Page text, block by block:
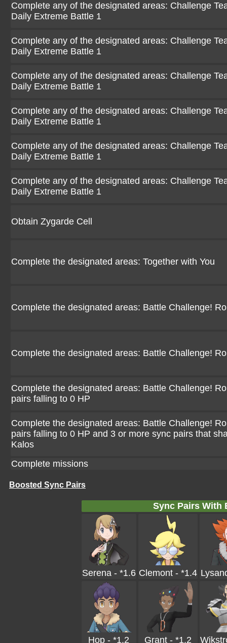
Complete any of the designated areas: Challenge
Daily Extreme Battle 1
Complete any of the designated areas: Challenge
Daily Extreme Battle 1
Complete any of the designated areas: Challenge
Daily Extreme Battle 1
Complete any of the designated areas: Challenge
Daily Extreme Battle 1
Complete any of the designated areas: Challenge
Daily Extreme Battle 1
Complete any of the designated areas: Challenge
Daily Extreme Battle 1
Obtain Zygarde Cell
Complete the designated areas: Together with You
Complete the designated areas: Battle Challenge!
Complete the designated areas: Battle Challenge!
Complete the designated areas: Battle Challenge!
pairs falling to 0 HP
Complete the designated areas: Battle Challenge!
pairs falling to 0 HP and 3 or more sync pairs that
Kalos
Complete missions
Boosted Sync Pairs
Sync Pairs With
Serena - *1.6 Clemont - *1.4
Hop - *1.2 Grant - *1.2